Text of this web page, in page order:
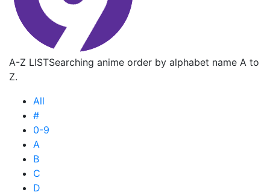
A-Z LISTSearching anime order by alphabet name A to
Z.
All
#
0-9
A
B
C
D